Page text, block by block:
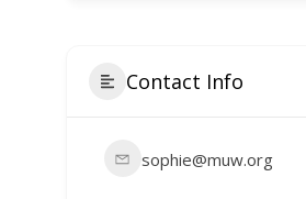
Contact Info
sophie@muw.org